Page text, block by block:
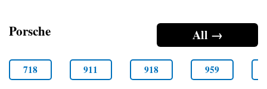
All →
Porsche
718 911 918 959